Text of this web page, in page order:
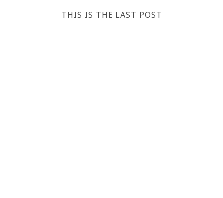
THIS IS THE LAST POST